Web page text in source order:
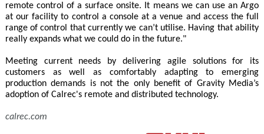
remote control of a surface onsite. It means we can use an Argo
at our facility to control a console at a venue and access the full
range of control that currently we can’t utilise. Having that ability
really expands what we could do in the future."
Meeting current needs by delivering agile solutions for its
customers as well as comfortably adapting to emerging
production demands is not the only benefit of Gravity Media’s
adoption of Calrec's remote and distributed technology.
calrec.com